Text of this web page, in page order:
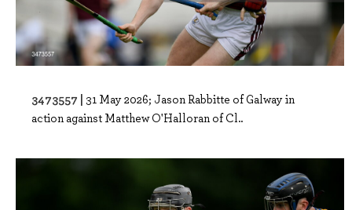
3473557 | 31 May 2026; Jason Rabbitte of Galway in
action against Matthew O'Halloran of Cl..